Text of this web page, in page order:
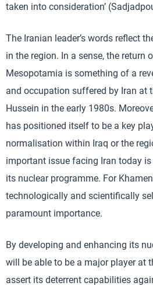
taken into consideration’
The Iranian leader’s words reflect
in the region. In a sense, the return
Mesopotamia is something of a
and occupation suffered by Iran at
Hussein in the early 1980s.
has positioned itself to be a key
normalisation within Iraq or the
important issue facing Iran today
its nuclear programme. For
technologically and scientifically
paramount importance.
By developing and enhancing its
will be able to be a major player at
assert its deterrent capabilities